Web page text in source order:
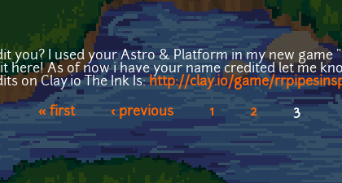
you? I used your Astro & Platform in my new game
here! As of now i have your name credited let me
on Clay.io The Ink Is:http://clay.io/game/
« first ‹ previous 1 2 3